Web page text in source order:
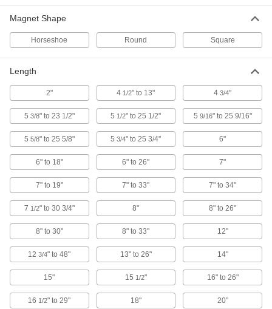
27-1/2" Overall Length
Each
High-Capacity Magnetic Retriever
3899A48
000000
ADD
Flexible-Shaft Magnetic Retriever
Bend and Stay, 20" Overall Length
3838A13
ADD
Flexible-Shaft Magnetic Retriever
Bend and Stay, 15" Overall Length
3838A11
000000
ADD
Magnet Shape
Horseshoe Round Square
Length
2" 4 1/2" to 13" 43/4"
5 3/8" to 23 1/2" 5 1/2" to 25 1/2" 5 9/16" to 25 9/16"
5 5/8" to 25 5/8" 53/4" to 25 3/4" 6"
6" to 18" 6" to 26" 7"
7" to 19" 7" to 33" 7" to 34"
7 1/2" to 30 3/4" 8" 8" to 26"
8" to 30" 8" to 33" 12"
123/4" to 48" 13" to 26" 14"
15" 15 1/2" 16" to 26"
16 1/2" to 29" 18" 20"